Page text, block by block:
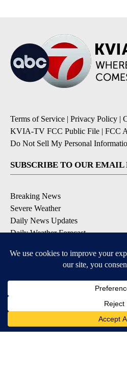
Terms of Service | Privacy Policy |
KVIA-TV FCC Public File | FCC
Do Not Sell My Personal
SUBSCRIBE TO OUR EMAIL
Breaking News
Severe Weather
Daily News Updates
Daily Weather Forecast
Contests & Promotions
DOWNLOAD OUR APPS
Available for iOS